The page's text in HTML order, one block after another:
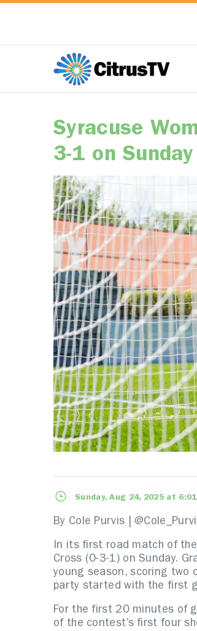
Syracuse
3-1 on Sunday
Sunday, Aug 24, 2025 at
By Cole Purvis |
In its first road match of
Cross (0-3-1) on Sunday.
young season, scoring two
party started with the first
For the first 20 minutes of
of the contest’s first four